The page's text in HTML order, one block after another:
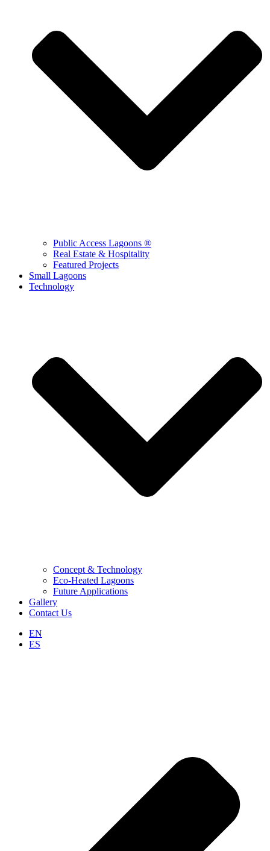
Public Access Lagoons ®
Real Estate & Hospitality
Featured Projects
Small Lagoons
Technology
Concept & Technology
Eco-Heated Lagoons
Future Applications
Gallery
Contact Us
EN
ES